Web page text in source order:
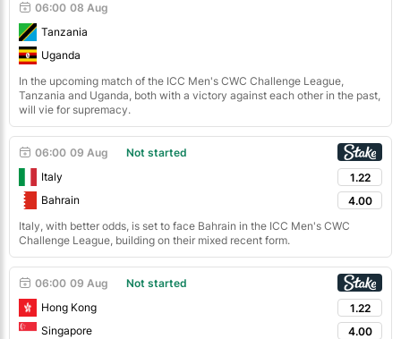
08 Aug
06:00
Tanzania
Uganda
In the upcoming match of the ICC Men's CWC Challenge League,
Tanzania and Uganda, both with a victory against each other in the past,
will vie for supremacy.
09 Aug
06:00
Italy
1.22
Bahrain
4.00
Italy, with better odds, is set to face Bahrain in the ICC Men's CWC
Challenge League, building on their mixed recent form.
Not started
09 Aug
06:00
Hong Kong
1.22
Singapore
4.00
Not started